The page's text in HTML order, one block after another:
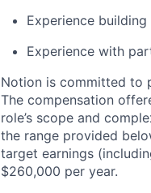
Experience
Experience with
Notion is committed to
The compensation
role’s scope and
the range provided
target earnings
$260,000 per year.